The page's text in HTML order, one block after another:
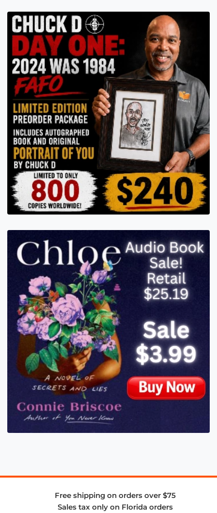
Free shipping on orders over $75
Sales tax only on Florida orders